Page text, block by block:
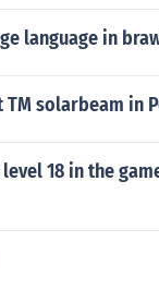
language in
TM solarbeam in
18 in the